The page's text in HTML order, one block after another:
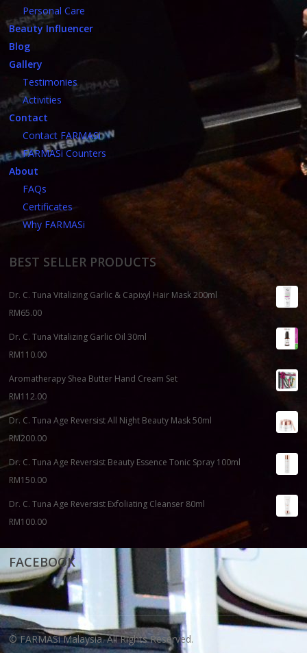
Personal Care
Beauty Influencer
Blog
Gallery
Testimonies
Activities
Contact
Contact FARMASi
FARMASi Counters
About
FAQs
Certificates
Why FARMASi
BEST SELLER PRODUCTS
Dr. C. Tuna Vitalizing Garlic & Capixyl Hair Mask 200ml
RM65.00
Dr. C. Tuna Vitalizing Garlic Oil 30ml
RM110.00
Aromatherapy Shea Butter Hand Cream Set
RM112.00
Dr. C. Tuna Age Reversist All Night Beauty Mask 50ml
RM200.00
Dr. C. Tuna Age Reversist Beauty Essence Tonic Spray 100ml
RM150.00
Dr. C. Tuna Age Reversist Exfoliating Cleanser 80ml
RM100.00
FACEBOOK
© FARMASi Malaysia. All Rights Reserved.